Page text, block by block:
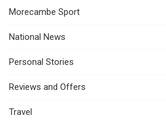
Morecambe Sport
National News
Personal Stories
Reviews and Offers
Travel